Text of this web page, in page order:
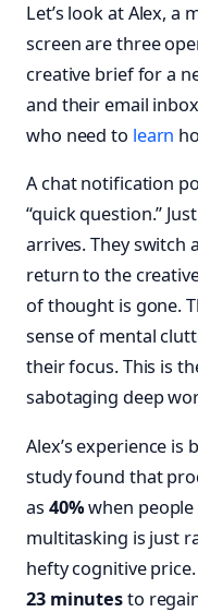
Let’s look at Alex, a
screen are three
creative brief for a
and their email
who need to learn
A chat notification
“quick question.”
arrives. They switch
return to the
of thought is gone.
sense of mental
their focus. This is
sabotaging deep
Alex’s experience is
study found that
as 40%when people
multitasking is just
hefty cognitive
23 minutesto